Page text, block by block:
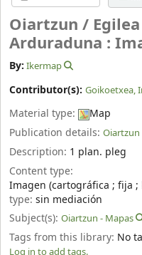
Oiartzun /
Arduraduna :
By: Ikermap
Contributor(s): Goikoetxea,
Material type:
Map
Publication details: Oiartzun
Description: 1 plan. pleg
Content type:
Imagen (cartográfica ; fija
type: sin mediación
Subject(s): Oiartzun - Mapas
Tags from this library: No
Log in to add tags.